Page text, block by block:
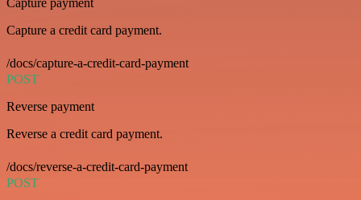
Capture payment
Capture a credit card payment.
/docs/capture-a-credit-card-payment
POST
Reverse payment
Reverse a credit card payment.
/docs/reverse-a-credit-card-payment
POST